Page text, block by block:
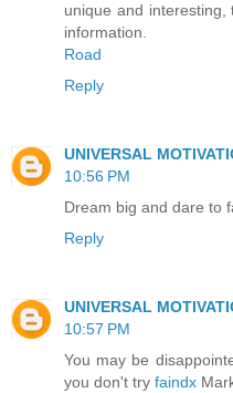
unique and
information.
Road
Reply
UNIVERSAL
10:56 PM
Dream big and dare to
Reply
UNIVERSAL
10:57 PM
You may be
you don't try faindx